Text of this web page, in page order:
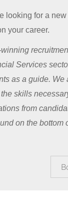
looking for a
your career.
Services
as a guide.
skills
from
on the bottom